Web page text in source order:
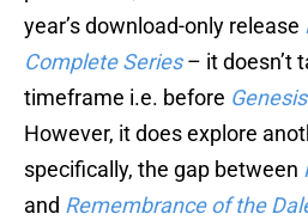
year’s download-only release
Complete Series– it doesn’t
timeframe i.e. before
However, it does explore
specifically, the gap between
and Remembrance of the